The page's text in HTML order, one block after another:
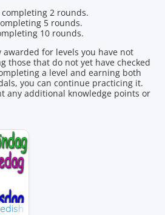
2 rounds.
5 rounds.
10 rounds.
for levels you have not
those that do not yet have checked
a level and earning both
you can continue practicing it.
any additional knowledge points or